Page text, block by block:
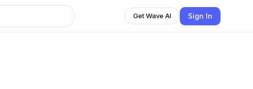
Get Wave AI Sign In